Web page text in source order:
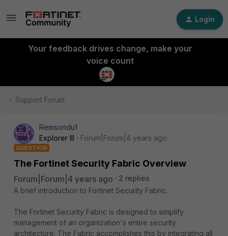
Login
Your feedback drives change, make your
voice count
Support Forum
Remsondu1
Explorer III
Forum|Forum|4 years ago
QUESTION
The Fortinet Security Fabric Overview
Forum|Forum|4 years ago
2 replies
A brief introduction to Fortinet Security Fabric.
The Fortinet Security Fabric is designed to simplify
management of an organization's entire security
architecture. The Fabric accomplishes this by integrating all